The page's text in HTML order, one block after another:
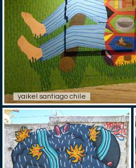
yaikel santiago chile